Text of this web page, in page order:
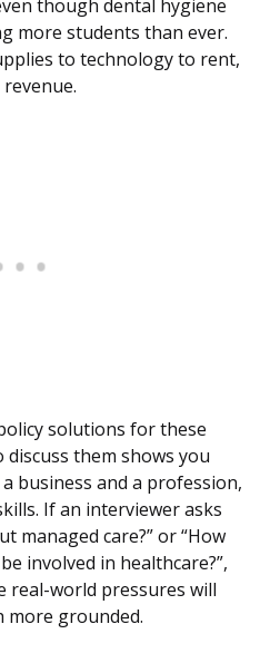
though dental hygiene
more students than ever.
to technology to rent,
solutions for these
them shows you
business and a profession,
If an interviewer asks
managed care?” or “How
involved in healthcare?”,
real-world pressures will
more grounded.